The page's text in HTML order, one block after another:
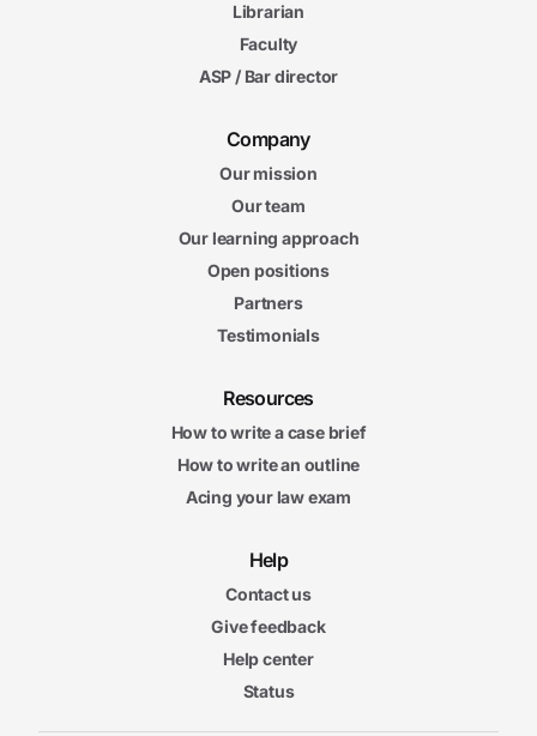
Librarian
Faculty
ASP / Bar director
Company
Our mission
Our team
Our learning approach
Open positions
Partners
Testimonials
Resources
How to write a case brief
How to write an outline
Acing your law exam
Help
Contact us
Give feedback
Help center
Status